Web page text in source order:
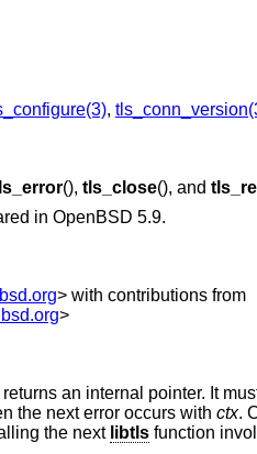
,
(), tls_close(), and
in OpenBSD 5.9.
> with contributions from
>
returns an internal pointer. It
the next error occurs with ctx.
the next libtlsfunction